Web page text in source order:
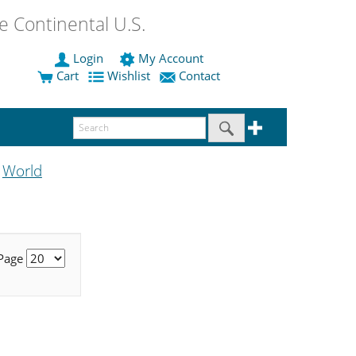
Continental U.S.
Login
My Account
Cart
Wishlist Contact
World